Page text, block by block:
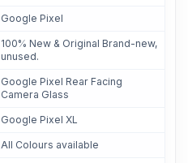
Google Pixel
100% New & Original Brand-new,
unused.
Google Pixel Rear Facing
Camera Glass
Google Pixel XL
All Colours available